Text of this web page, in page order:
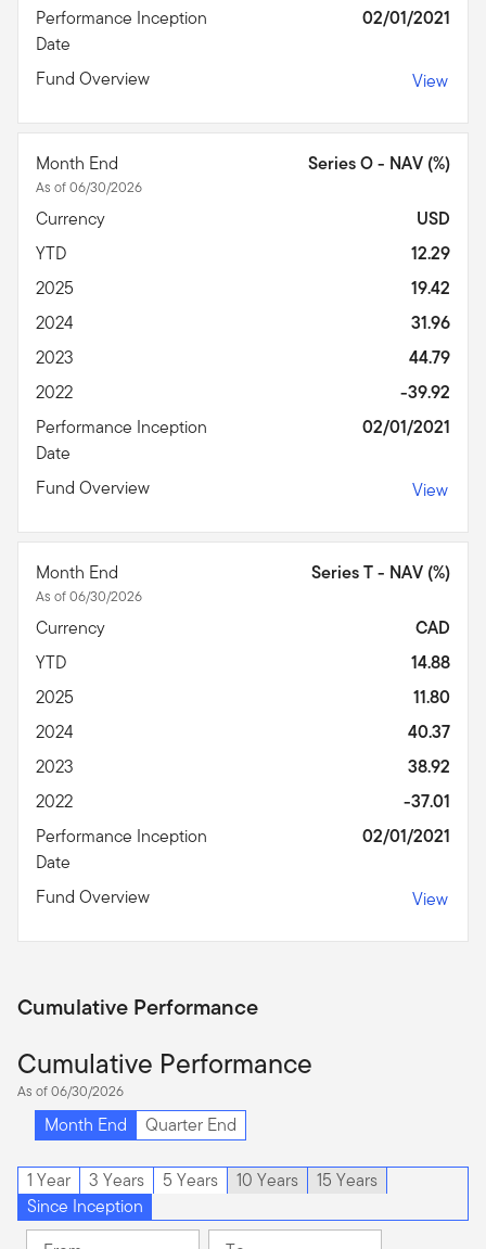
Performance Inception
Date
02/01/2021
Fund Overview View
Month End
As of 06/30/2026
Series O - NAV (%)
Currency
USD
YTD
12.29
2025
19.42
2024
31.96
2023
44.79
2022
-39.92
Performance Inception
Date
02/01/2021
Fund Overview View
Month End
As of 06/30/2026
Series T - NAV (%)
Currency
CAD
YTD
14.88
2025
11.80
2024
40.37
2023
38.92
2022
-37.01
Performance Inception
Date
02/01/2021
Fund Overview View
Cumulative Performance
Cumulative Performance
As of 06/30/2026
Month End Quarter End
1 Year 3 Years 5 Years 10 Years
15 Years
Since Inception